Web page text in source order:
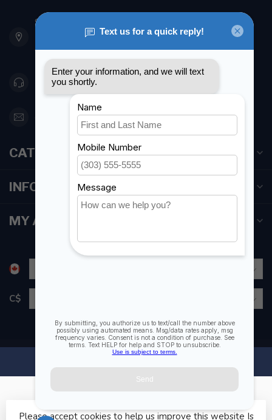
901 Oxford St
Etobicoke ON M8Z 5T1
Canada
416 251-0384
orderdesk@foghmarine.com
CATEGORIES
INFORMATION
MY ACCOUNT
C$
Please accept cookies to help us improve this website Is